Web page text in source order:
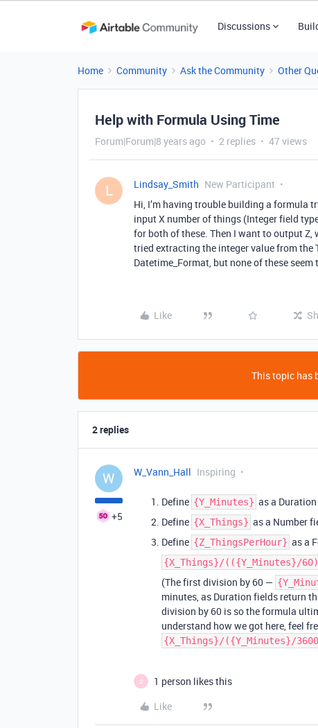
Discussions
Home Community Ask the Community Other
Help with Formula Using Time
Forum|Forum|8 years ago 2 replies 47 views
L Lindsay_Smith New Participant
Hi, I’m having trouble building a formula
input X number of things (Integer field
for both of these. Then I want to output Z,
tried extracting the integer value from the
Datetime_Format, but none of these seem
Like
This topic has
2 replies
W
+5
W_Vann_Hall Inspiring
Define {Y_Minutes} as a
Define {X_Things} as a Number
Define {Z_ThingsPerHour} as a
{X_Things}/(({Y_Minutes}/
(The first division by 60 —
minutes, as Duration fields return
division by 60 is so the formula
understand how we got here, feel
{X_Things}/({Y_Minutes}/
D
1 person likes this
Like